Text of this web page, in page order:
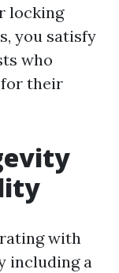
locking
you satisfy
who
their
with
including a